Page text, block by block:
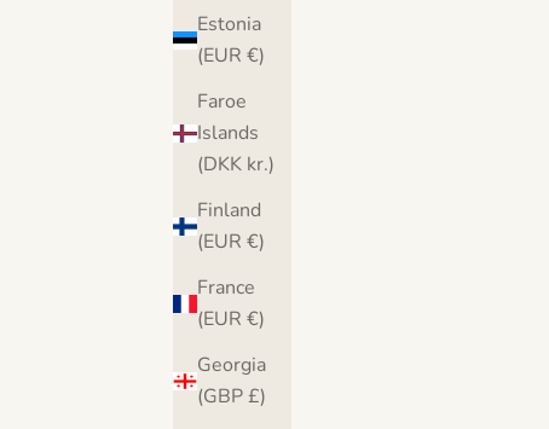
Estonia
(EUR €)
Faroe
Islands
(DKK kr.)
Finland
(EUR €)
France
(EUR €)
Georgia
(GBP £)